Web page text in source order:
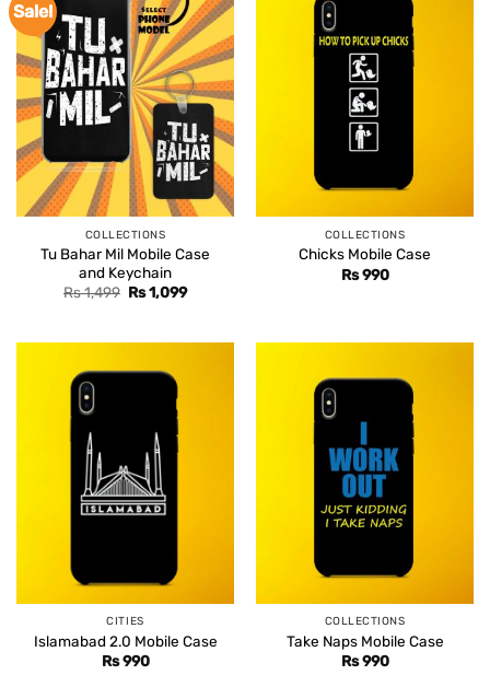
Sale!
COLLECTIONS
Tu Bahar Mil Mobile Case
and Keychain
Rs1,499 Original
Rs1,099Current
COLLECTIONS
Chicks Mobile Case
Rs990
CITIES
Islamabad 2.0 Mobile Case
Rs990
COLLECTIONS
Take Naps Mobile Case
Rs990